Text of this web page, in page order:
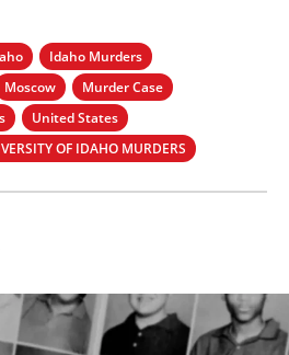
Idaho Murders
Moscow
Murder Case
United States
OF IDAHO MURDERS